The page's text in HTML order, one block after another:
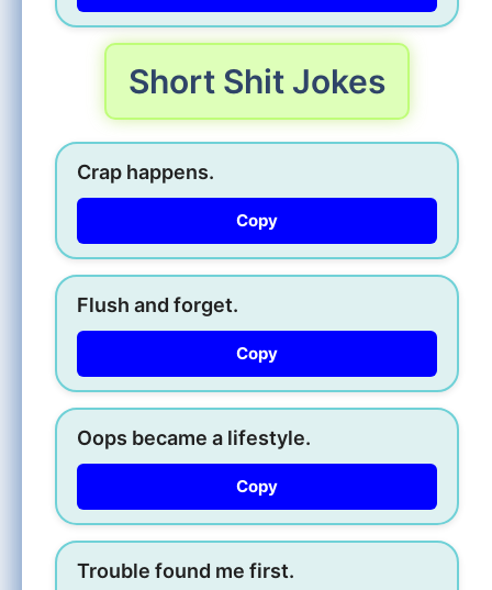
Short Shit Jokes
Crap happens.
Copy
Flush and forget.
Copy
Oops became a lifestyle.
Copy
Trouble found me first.